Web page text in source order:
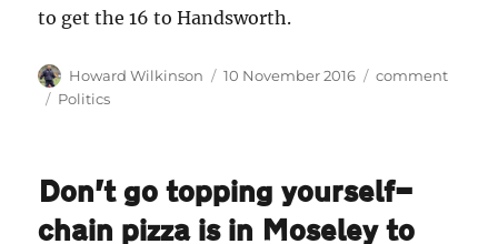
to get the 16 to Handsworth.
Author
Howard Wilkinson
Posted
10 November 2016 Categories
comment
Tags
Politics
Don’t go topping yourself—
chain pizza is in Moseley to